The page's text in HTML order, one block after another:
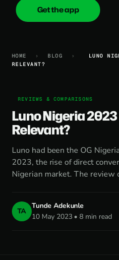
onica.cash
Get the app
HOME › BLOG ›
LUNO
RELEVANT?
REVIEWS & COMPARISONS
Luno Nigeria
Relevant?
Luno had been the OG
2023, the rise of direct
Nigerian market. The review
TA
Tunde Adekunle
10 May 2023 • 8 min read